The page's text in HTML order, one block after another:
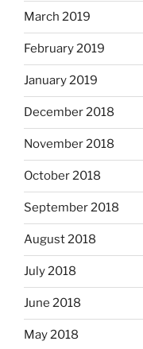
March 2019
February 2019
January 2019
December 2018
November 2018
October 2018
September 2018
August 2018
July 2018
June 2018
May 2018